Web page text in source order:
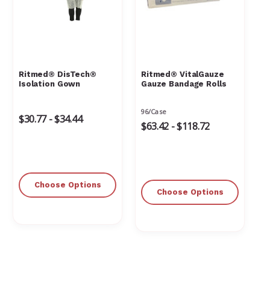
Ritmed® DisTech®
Isolation Gown
$30.77 - $34.44
Choose Options
Ritmed® VitalGauze
Gauze Bandage Rolls
96/Case
$63.42 - $118.72
Choose Options